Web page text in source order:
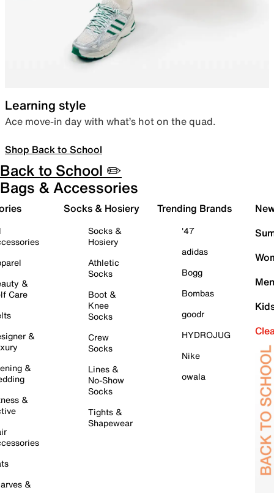
Learning style
Ace move-in day with what’s hot on the quad.
Shop Back to School
Back to School ✏️
Bags & Accessories
&
Care
&
&
&
&
Socks & Hosiery
Socks &
Hosiery
Athletic
Socks
Boot &
Knee
Socks
Crew
Socks
Lines &
No-Show
Socks
Tights &
Shapewear
Trending Brands
'47
adidas
Bogg
Bombas
goodr
HYDROJUG
Nike
owala